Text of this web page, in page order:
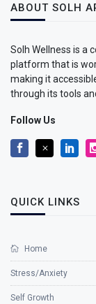
ABOUT SOLH
Solh Wellness is a
platform that is
making it
through its tools
Follow Us
QUICK LINKS
Home
Stress/Anxiety
Self Growth